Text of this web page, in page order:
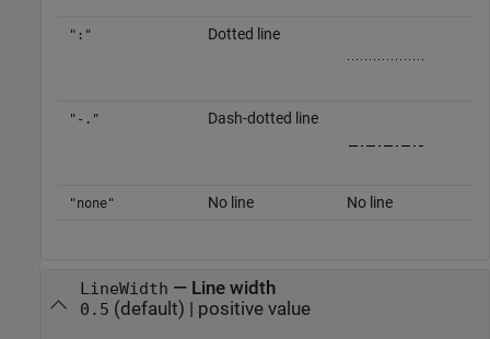
":" Dotted line
"-." Dash-dotted line
"none" No line No line
LineWidth — Line width
0.5 (default) | positive value